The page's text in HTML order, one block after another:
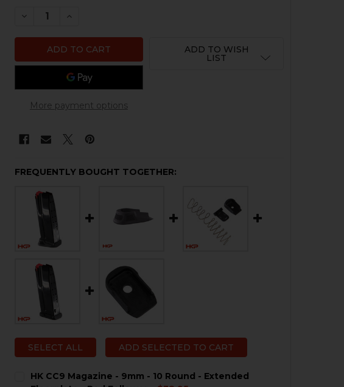
DECREASE QUANTITY OF HK CC9 MAGAZINE - 9MM - 12 ROUND -
INCREASE QUANTITY OF HK CC9 MAGAZINE - 9MM - 12
More payment options
ADD TO WISH
LIST
FREQUENTLY BOUGHT TOGETHER:
SELECT ALL ADD SELECTED TO CART
HK CC9 Magazine - 9mm - 10 Round - Extended